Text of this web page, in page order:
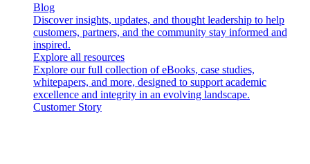
Blog
Discover insights, updates, and thought leadership to help
customers, partners, and the community stay informed and
inspired.
Explore all resources
Explore our full collection of eBooks, case studies,
whitepapers, and more, designed to support academic
excellence and integrity in an evolving landscape.
Customer Story